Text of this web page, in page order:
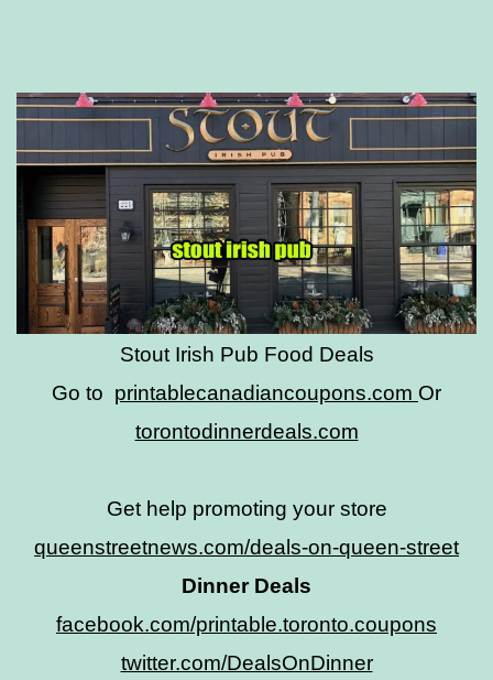
Stout Irish Pub Food Deals
Go to printablecanadiancoupons.com Or
torontodinnerdeals.com
Get help promoting your store
queenstreetnews.com/deals-on-queen-street
Dinner Deals
facebook.com/printable.toronto.coupons
twitter.com/DealsOnDinner